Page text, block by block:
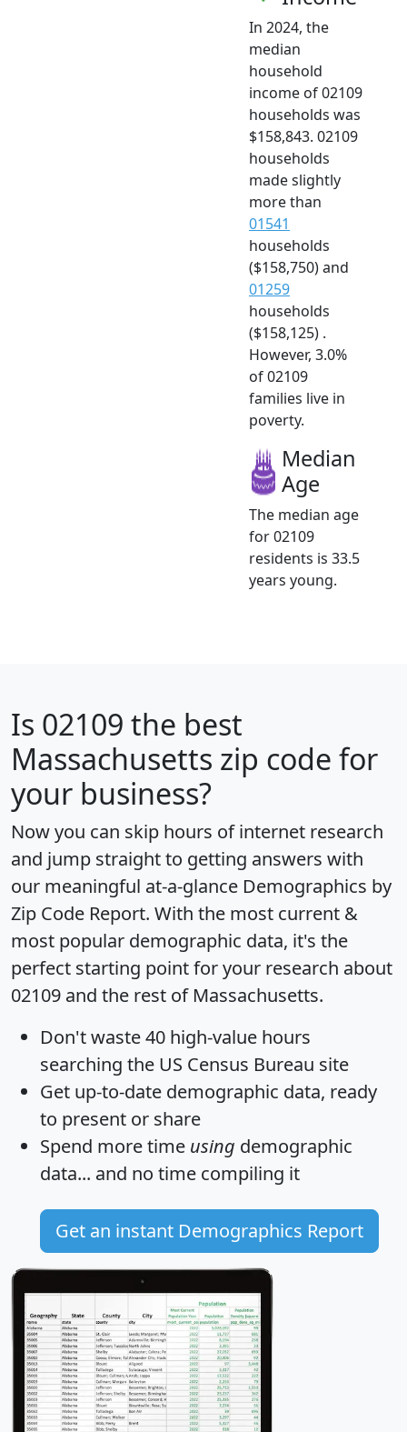
In 2024, the
median
household
income of 02109
households was
$158,843. 02109
households
made slightly
more than
01541
households
($158,750) and
01259
households
($158,125) .
However, 3.0%
of 02109
families live in
poverty.
Median
Age
The median age
for 02109
residents is 33.5
years young.
Is 02109 the best
Massachusetts zip code for
your business?
Now you can skip hours of internet research
and jump straight to getting answers with
our meaningful at-a-glance Demographics by
Zip Code Report. With the most current &
most popular demographic data, it's the
perfect starting point for your research about
02109 and the rest of Massachusetts.
Don't waste 40 high-value hours
searching the US Census Bureau site
Get up-to-date demographic data, ready
to present or share
Spend more time using demographic
data... and no time compiling it
Get an instant Demographics Report